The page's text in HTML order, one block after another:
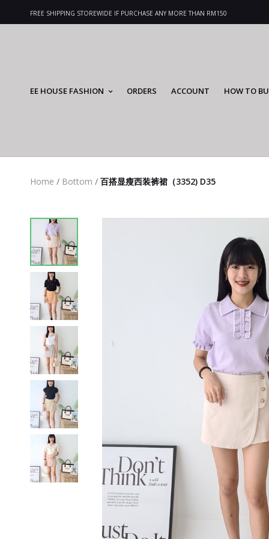
FREE SHIPPING STOREWIDE IF PURCHASE ANY MORE THAN RM150
EE HOUSE FASHION ORDERS ACCOUNT HOW TO
Home / Bottom / 百搭显瘦西装裤裙（3352) D35